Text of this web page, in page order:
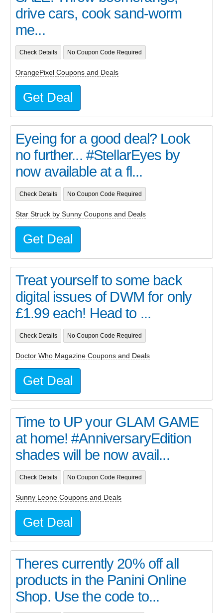
drive cars, cook sand-worm
me...
Check Details No Coupon Code Required
OrangePixel Coupons and Deals
Get Deal
Eyeing for a good deal? Look
no further... #StellarEyes by
now available at a fl...
Check Details No Coupon Code Required
Star Struck by Sunny Coupons and Deals
Get Deal
Treat yourself to some back
digital issues of DWM for only
£1.99 each! Head to ...
Check Details No Coupon Code Required
Doctor Who Magazine Coupons and Deals
Get Deal
Time to UP your GLAM GAME
at home! #AnniversaryEdition
shades will be now avail...
Check Details No Coupon Code Required
Sunny Leone Coupons and Deals
Get Deal
Theres currently 20% off all
products in the Panini Online
Shop. Use the code to...